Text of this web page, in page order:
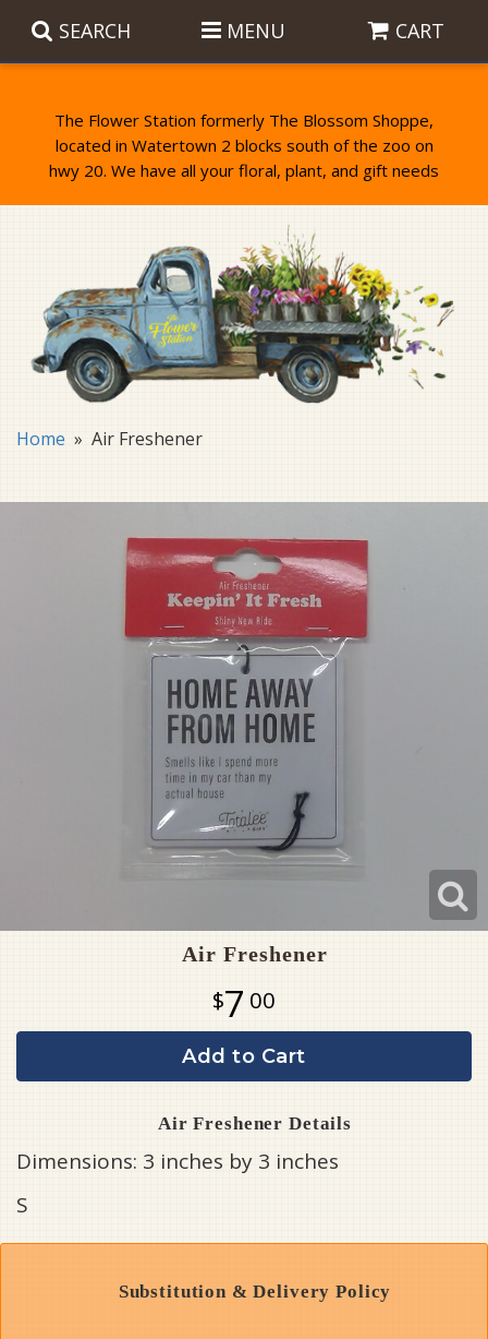
The Flower Station formerly The Blossom Shoppe,
located in Watertown 2 blocks south of the zoo on
SEARCH MENU CART
Anniversary
Everyday Flowers
Get Well Flowers
New Baby
Plants
Standing Sprays & Wreaths
Bereavement Gifts
Bouquets
Home Air Freshener
Air Freshener
7 00
Add to Cart
Air Freshener Details
Dimensions: 3 inches by 3 inches
S
Substitution & Delivery Policy